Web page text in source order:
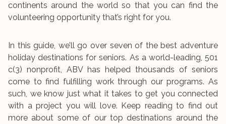
continents around the world so that you can find the
volunteering opportunity that’s right for you.
In this guide, we’ll go over seven of the best adventure
holiday destinations for seniors. As a world-leading, 501
c(3) nonprofit, ABV has helped thousands of seniors
come to find fulfilling work through our programs. As
such, we know just what it takes to get you connected
with a project you will love. Keep reading to find out
more about some of our top destinations around the